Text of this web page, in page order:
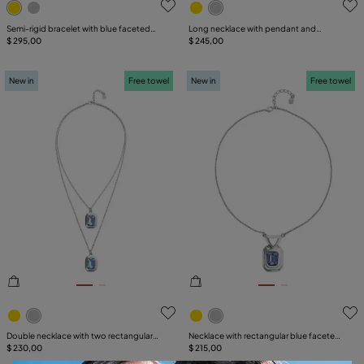
Semi-rigid bracelet with blue faceted
crystal
$ 295,00
Long necklace with pendant and
rectangular blue faceted crystal
$ 245,00
3.6 out of 5 Customer Rating
New in Free towel
Double necklace with two rectangular
faceted crystals
$ 230,00
5 out of 5 Customer Rating
New in Free towel
Necklace with rectangular blue faceted
crystal
$ 215,00